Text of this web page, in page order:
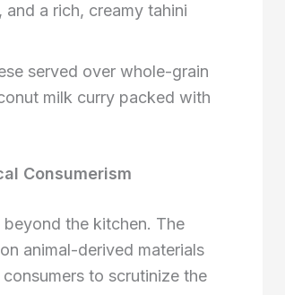
a rich, creamy tahini
served over whole-grain
milk curry packed with
Consumerism
the kitchen. The
animal-derived materials
to scrutinize the